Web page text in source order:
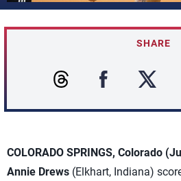
SHARE
COLORADO SPRINGS, Colorado
Annie Drews (Elkhart, Indiana)